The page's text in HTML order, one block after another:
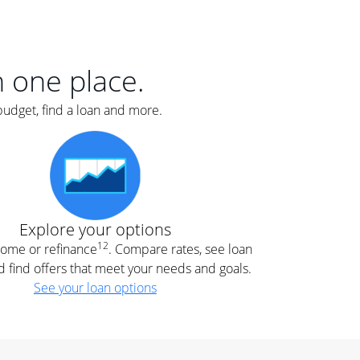
one place.
find a loan and more.
Explore your options
or refinance12. Compare rates, see loan
find offers that meet your needs and goals.
See your loan options